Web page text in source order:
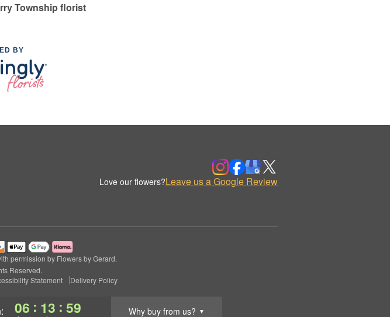
06 : 13 : 59 Why buy from us? ▼
Township florist
BY
Love our flowers?Leave us a Google Review
permission by Flowers by Gerard.
Reserved.
Statement Delivery Policy